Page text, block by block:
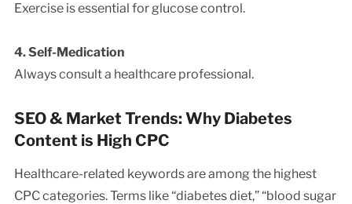
Exercise is essential for glucose control.
4. Self-Medication
Always consult a healthcare professional.
SEO & Market Trends: Why Diabetes
Content is High CPC
Healthcare-related keywords are among the highest
CPC categories. Terms like “diabetes diet,” “blood sugar